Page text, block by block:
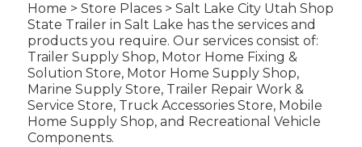
Home > Store Places > Salt Lake City Utah Shop
State Trailer in Salt Lake has the services and
products you require. Our services consist of:
Trailer Supply Shop, Motor Home Fixing &
Solution Store, Motor Home Supply Shop,
Marine Supply Store, Trailer Repair Work &
Service Store, Truck Accessories Store, Mobile
Home Supply Shop, and Recreational Vehicle
Components.